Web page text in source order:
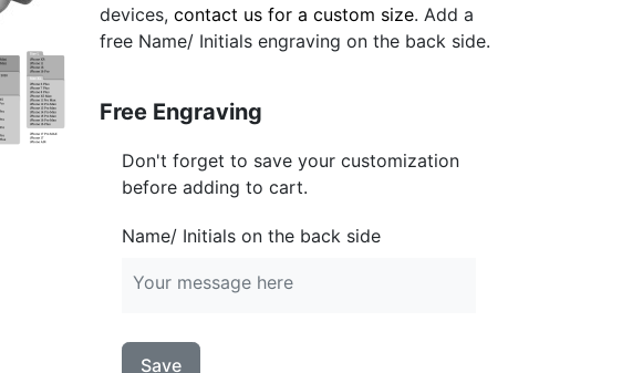
devices, contact us for a custom size. Add a
free Name/ Initials engraving on the back side.
Free Engraving
Don't forget to save your customization
before adding to cart.
Name/ Initials on the back side
Save